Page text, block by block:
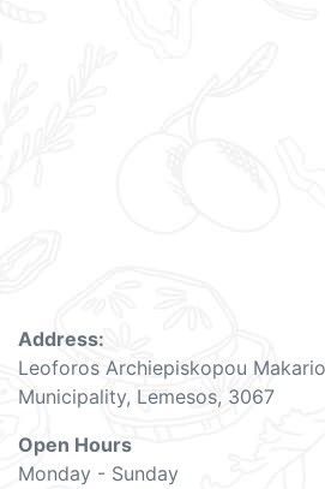
Address: ​
Leoforos Archiepiskopou
Municipality, Lemesos, 3067
Open Hours
Monday - Sunday